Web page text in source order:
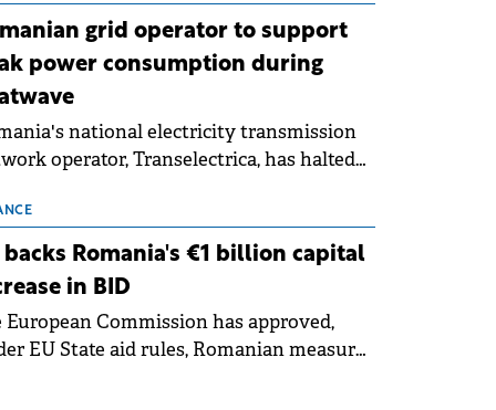
grid operator to support
power consumption during
national electricity transmission
operator, Transelectrica, has halted
grid operates at maximum capacity
an ongoing extreme heatwave. The
risks associated with severe
conditions.
backs Romania's €1 billion capital
in BID
European Commission has approved,
EU State aid rules, Romanian measures